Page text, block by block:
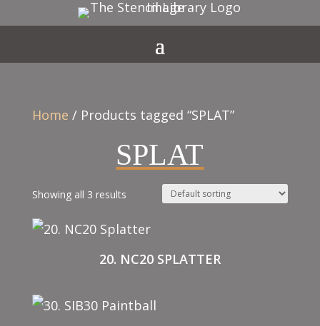
Home / Products tagged “SPLAT”
SPLAT
Showing all 3 results
20. NC20 SPLATTER